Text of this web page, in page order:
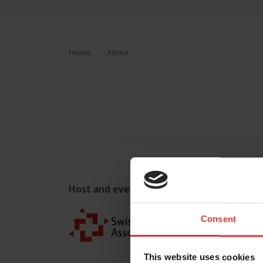
Consent
This website uses cookies
Home About
Host and event manager: